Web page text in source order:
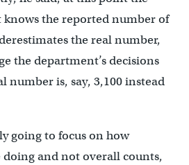
the reported number of
the real number,
the department’s decisions
number is, say, 3,100 instead
going to focus on how
and not overall counts,